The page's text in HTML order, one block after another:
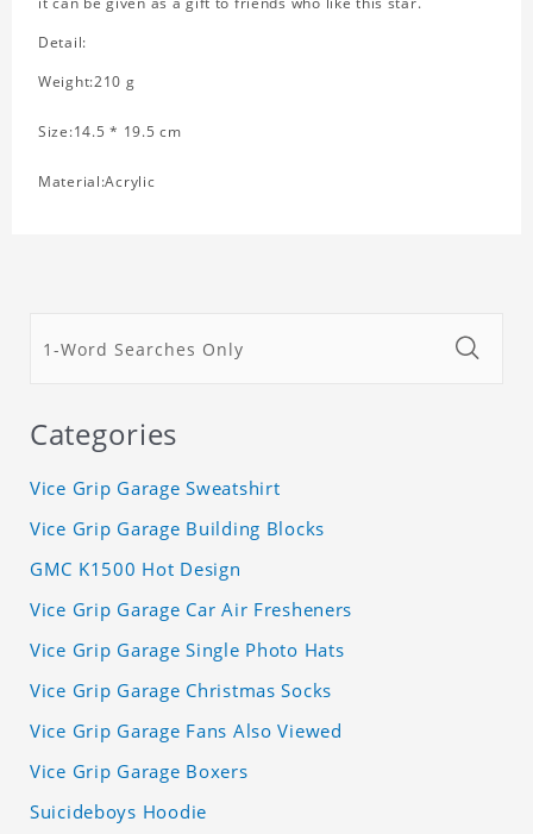
Detail:
Weight:210 g
Size:14.5 * 19.5 cm
Material:Acrylic
Categories
Vice Grip Garage Sweatshirt
Vice Grip Garage Building Blocks
GMC K1500 Hot Design
Vice Grip Garage Car Air Fresheners
Vice Grip Garage Single Photo Hats
Vice Grip Garage Christmas Socks
Vice Grip Garage Fans Also Viewed
Vice Grip Garage Boxers
Suicideboys Hoodie